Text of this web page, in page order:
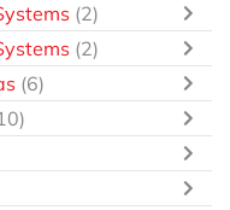
(2)
(2)
(6)